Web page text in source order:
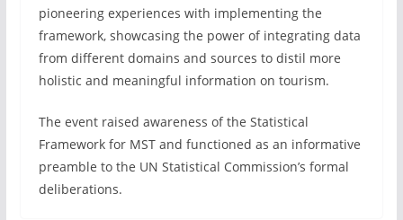
pioneering experiences with implementing the
framework, showcasing the power of integrating data
from different domains and sources to distil more
holistic and meaningful information on tourism.
The event raised awareness of the Statistical
Framework for MST and functioned as an informative
preamble to the UN Statistical Commission’s formal
deliberations.